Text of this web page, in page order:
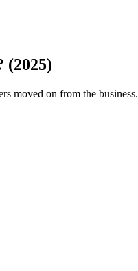
(2025)
moved on from the business.